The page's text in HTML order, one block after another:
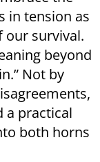
in tension as
our survival.
beyond
Not by
a practical
both horns